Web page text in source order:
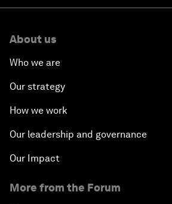
About us
Who we are
Our strategy
How we work
Our leadership and governance
Our Impact
More from the Forum